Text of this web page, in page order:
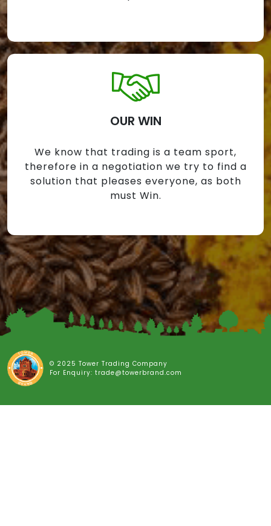
OUR WIN
We know that trading is a team sport,
therefore in a negotiation we try to find a
solution that pleases everyone, as both
must Win.
© 2025 Tower Trading Company
For Enquiry: trade@towerbrand.com